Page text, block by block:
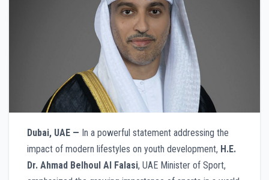
Dubai, UAE — In a powerful statement addressing the
impact of modern lifestyles on youth development, H.E.
Dr. Ahmad Belhoul Al Falasi, UAE Minister of Sport,